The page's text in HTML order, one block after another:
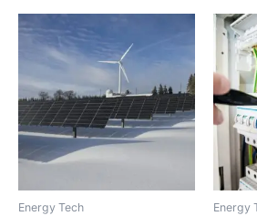
Energy Tech Energy